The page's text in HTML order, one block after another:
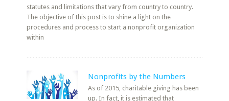
statutes and limitations that vary from country to country.
The objective of this post is to shine a light on the
procedures and process to start a nonprofit organization
within
Nonprofits by the Numbers
As of 2015, charitable giving has been
up. In fact, it is estimated that